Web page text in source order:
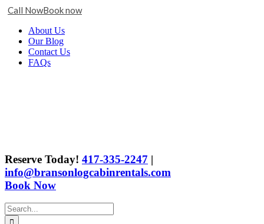
Call NowBook now
content
Facebook
Instagram
YouTube
Google
Business
About Us
Our Blog
Contact Us
FAQs
Reserve Today! 417-335-2247 |
info@bransonlogcabinrentals.com
Book Now
Search
for: